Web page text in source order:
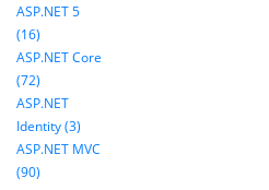
ASP.NET 5
(16)
ASP.NET Core
(72)
ASP.NET
Identity (3)
ASP.NET MVC
(90)